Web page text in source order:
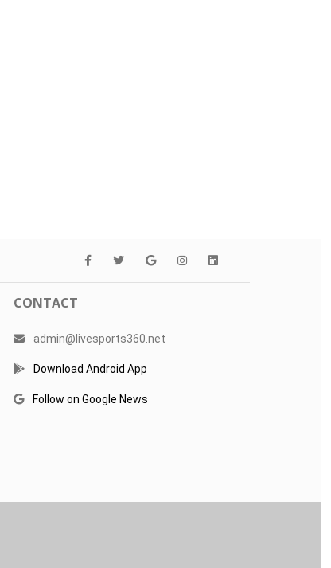
CONTACT
admin@livesports360.net
Download Android App
Follow on Google News